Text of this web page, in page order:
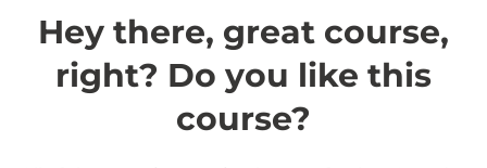
Hey there, great course,
right? Do you like this
course?